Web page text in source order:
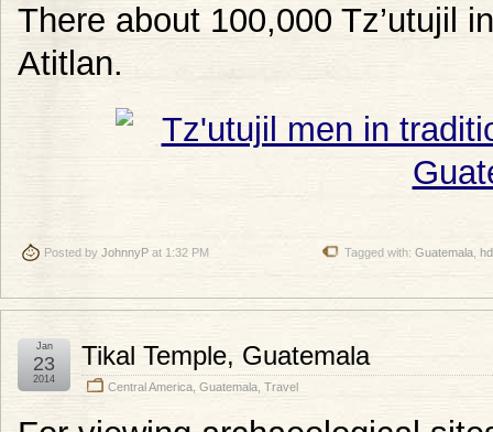
There about 100,000 Tz’utujil
Atitlan.
Posted by JohnnyP at 1:32 PM Tagged with: Guatemala
Tikal Temple, Guatemala
Central America Guatemala Travel
Jan
23
2014